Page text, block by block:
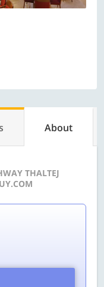
About
THALTEJ